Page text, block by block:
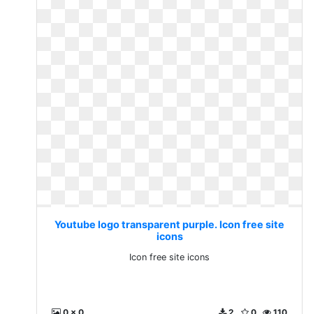
Youtube logo transparent purple. Icon free site
icons
Icon free site icons